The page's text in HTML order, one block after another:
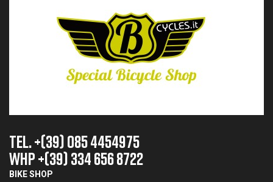
TEL. +(39) 085 4454975
whp +(39) 334 656 8722
BIKE SHOP